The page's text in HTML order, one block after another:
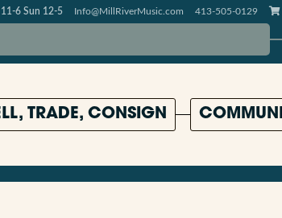
6 Sun 12-5 Info@MillRiverMusic.com 413-505-0129
TRADE, CONSIGN